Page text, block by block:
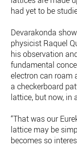
had yet to be
Devarakonda
physicist Raquel
his observation
fundamental
electron can roam
a checkerboard
lattice, but now, in
“That was our
lattice may be
becomes so